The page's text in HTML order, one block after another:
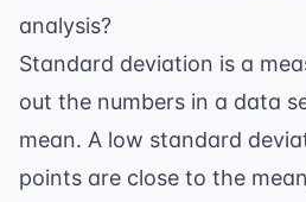
analysis?
Standard deviation is a
out the numbers in a data
mean. A low standard
points are close to the